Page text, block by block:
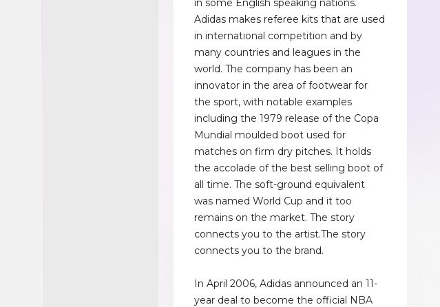
in some English speaking nations.
Adidas makes referee kits that are used
in international competition and by
many countries and leagues in the
world. The company has been an
innovator in the area of footwear for
the sport, with notable examples
including the 1979 release of the Copa
Mundial moulded boot used for
matches on firm dry pitches. It holds
the accolade of the best selling boot of
all time. The soft-ground equivalent
was named World Cup and it too
remains on the market. The story
connects you to the artist.The story
connects you to the brand.
In April 2006, Adidas announced an 11-
year deal to become the official NBA